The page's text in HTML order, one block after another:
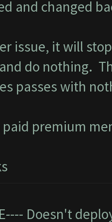
and changed
issue, it will
do nothing.
passes with
paid premium
Doesn't